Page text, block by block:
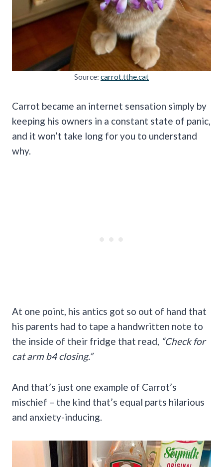
Source: carrot.tthe.cat
Carrot became an internet sensation simply by
keeping his owners in a constant state of panic,
and it won’t take long for you to understand
why.
At one point, his antics got so out of hand that
his parents had to tape a handwritten note to
the inside of their fridge that read, “Check for
cat arm b4 closing.”
And that’s just one example of Carrot’s
mischief – the kind that’s equal parts hilarious
and anxiety-inducing.